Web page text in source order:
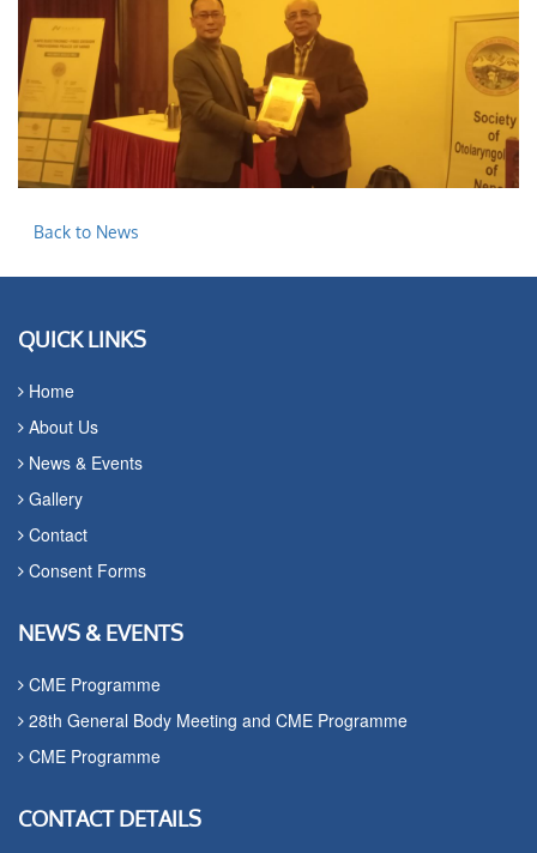
Back to News
QUICK LINKS
Home
About Us
News & Events
Gallery
Contact
Consent Forms
NEWS & EVENTS
CME Programme
28th General Body Meeting and CME Programme
CME Programme
CONTACT DETAILS